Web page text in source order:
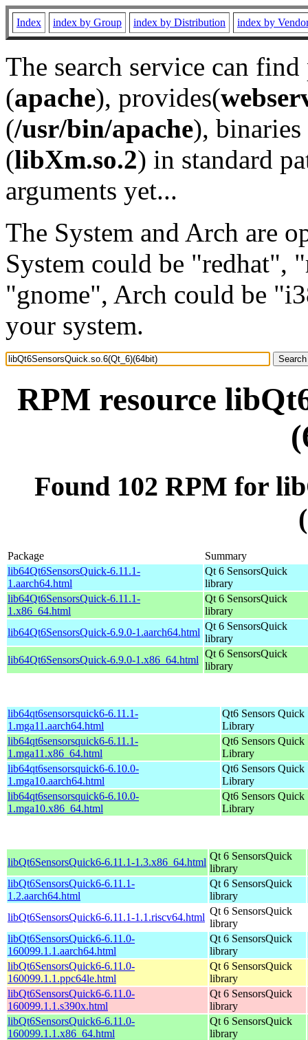
Index index by Group index by Distribution index by
The search service can
(apache), provides(
(/usr/bin/apache), binaries
(libXm.so.2) in standard
arguments yet...
The System and Arch are
System could be "redhat",
"gnome", Arch could be
your system.
RPM resource
Found 102 RPM for
Package
Summary
lib64Qt6SensorsQuick-6.11.1-
1.aarch64.html
Qt 6 SensorsQuick
library
lib64Qt6SensorsQuick-6.11.1-
1.x86_64.html
Qt 6 SensorsQuick
library
lib64Qt6SensorsQuick-6.9.0-1.aarch64.html
Qt 6 SensorsQuick
library
lib64Qt6SensorsQuick-6.9.0-1.x86_64.html
Qt 6 SensorsQuick
library
lib64qt6sensorsquick6-6.11.1-
1.mga11.aarch64.html
Qt6 Sensors Quick
Library
lib64qt6sensorsquick6-6.11.1-
1.mga11.x86_64.html
Qt6 Sensors Quick
Library
lib64qt6sensorsquick6-6.10.0-
1.mga10.aarch64.html
Qt6 Sensors Quick
Library
lib64qt6sensorsquick6-6.10.0-
1.mga10.x86_64.html
Qt6 Sensors Quick
Library
libQt6SensorsQuick6-6.11.1-1.3.x86_64.html
Qt 6 SensorsQuick
library
libQt6SensorsQuick6-6.11.1-
1.2.aarch64.html
Qt 6 SensorsQuick
library
libQt6SensorsQuick6-6.11.1-1.1.riscv64.html
Qt 6 SensorsQuick
library
libQt6SensorsQuick6-6.11.0-
160099.1.1.aarch64.html
Qt 6 SensorsQuick
library
libQt6SensorsQuick6-6.11.0-
160099.1.1.ppc64le.html
Qt 6 SensorsQuick
library
libQt6SensorsQuick6-6.11.0-
160099.1.1.s390x.html
Qt 6 SensorsQuick
library
libQt6SensorsQuick6-6.11.0-
160099.1.1.x86_64.html
Qt 6 SensorsQuick
library